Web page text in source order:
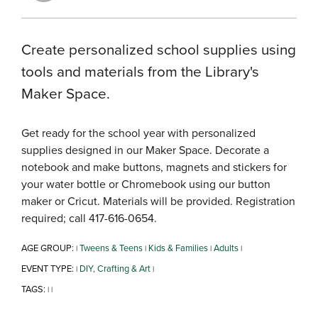
Create personalized school supplies using
tools and materials from the Library's
Maker Space.
Get ready for the school year with personalized
supplies designed in our Maker Space. Decorate a
notebook and make buttons, magnets and stickers for
your water bottle or Chromebook using our button
maker or Cricut. Materials will be provided. Registration
required; call 417-616-0654.
AGE GROUP: |Tweens & Teens| Kids & Families|Adults|
EVENT TYPE: | DIY, Crafting & Art|
TAGS: ||